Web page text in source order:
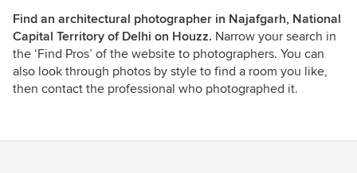
Find an architectural photographer in Najafgarh, National
Capital Territory of Delhi on Houzz. Narrow your search in
the ‘Find Pros’ of the website to photographers. You can
also look through photos by style to find a room you like,
then contact the professional who photographed it.